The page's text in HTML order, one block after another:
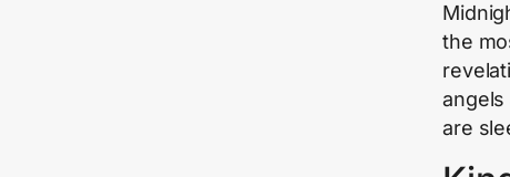
the
are